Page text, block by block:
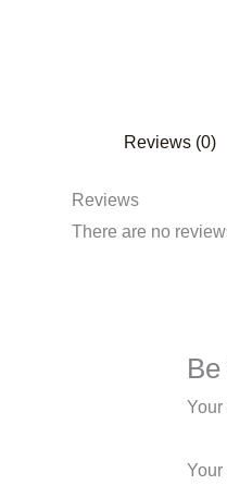
Reviews (0)
Reviews
There are no